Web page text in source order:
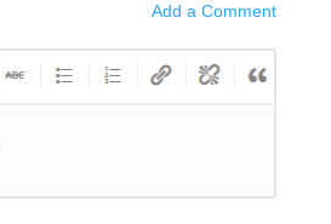
Add a Comment